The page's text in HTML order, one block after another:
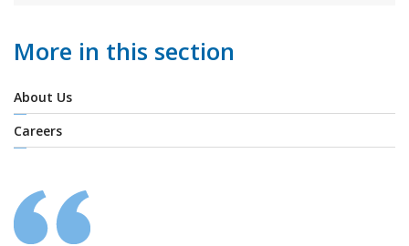
More in this section
About Us
Careers